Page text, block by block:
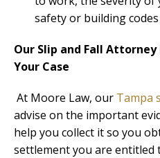
safety or building
Our Slip and Fall Attorney
Your Case
At Moore Law, our Tampa
advise on the important
help you collect it so you
settlement you are entitled